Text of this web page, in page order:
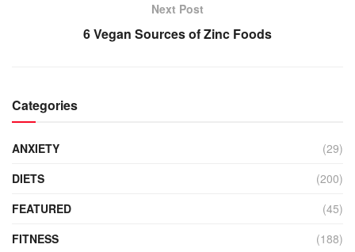
Next Post
6 Vegan Sources of Zinc Foods
Categories
ANXIETY
(29)
DIETS
(200)
FEATURED
(45)
FITNESS
(188)